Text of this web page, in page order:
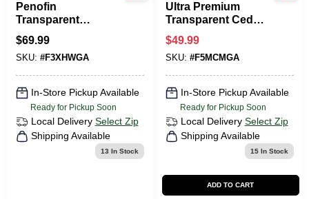
Penofin
Transparent
Hardwood Oil-
Based Hardwood
Stain 1 Gal.
$69.99
SKU: #F3XHWGA
In-Store Pickup Available
Ready for Pickup Soon
Local Delivery Select Zip
Shipping Available
13 In Stock
Ultra Premium
Transparent Cedar
Oil-based Wood
Stain 1 Gallon
F5mcmga
$49.99
SKU: #F5MCMGA
In-Store Pickup Available
Ready for Pickup Soon
Local Delivery Select Zip
Shipping Available
15In Stock
ADD TO CART